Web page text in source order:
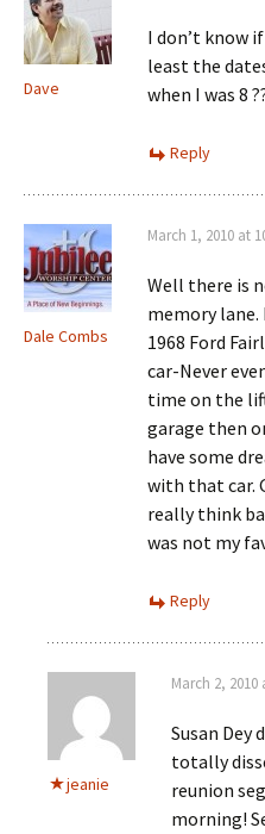
Dave
I don’t know
least the
when I was 8
Reply
Dale Combs
March 1, 2010 at
Well there is
memory
1968 Ford
car-Never
time on the
garage then
have some
with that car.
really think
was not my
Reply
jeanie
March 2, 2010
Susan Dey
totally
reunion
morning!